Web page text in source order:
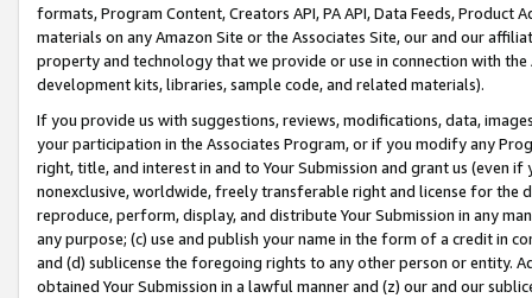
formats, Program Content, Creators API, PA API, Data Feeds,
materials on any Amazon Site or the Associates Site, our and our
property and technology that we provide or use in connection with
development kits, libraries, sample code, and related materials).
If you provide us with suggestions, reviews, modifications, data,
your participation in the Associates Program, or if you modify any
right, title, and interest in and to Your Submission and grant us (even
nonexclusive, worldwide, freely transferable right and license for
reproduce, perform, display, and distribute Your Submission in any
any purpose; (c) use and publish your name in the form of a credit in
and (d) sublicense the foregoing rights to any other person or entity.
obtained Your Submission in a lawful manner and (z) our and our